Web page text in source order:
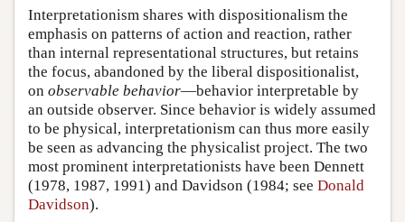
Interpretationism shares with dispositionalism the
emphasis on patterns of action and reaction, rather
than internal representational structures, but retains
the focus, abandoned by the liberal dispositionalist,
on observable behavior—behavior interpretable by
an outside observer. Since behavior is widely assumed
to be physical, interpretationism can thus more easily
be seen as advancing the physicalist project. The two
most prominent interpretationists have been Dennett
(1978, 1987, 1991) and Davidson (1984; see Donald
Davidson).